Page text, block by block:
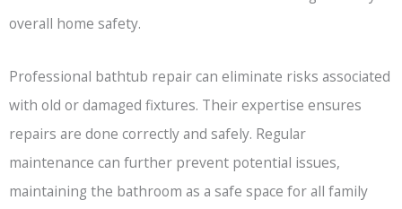
overall home safety.
Professional bathtub repair can eliminate risks associated
with old or damaged fixtures. Their expertise ensures
repairs are done correctly and safely. Regular
maintenance can further prevent potential issues,
maintaining the bathroom as a safe space for all family